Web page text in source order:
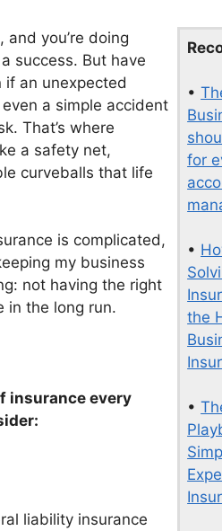
•
for
•
the
•
and you’re doing
success. But have
an unexpected
a simple accident
That’s where
a safety net,
curveballs that life
is complicated,
my business
not having the right
in the long run.
insurance every
liability insurance